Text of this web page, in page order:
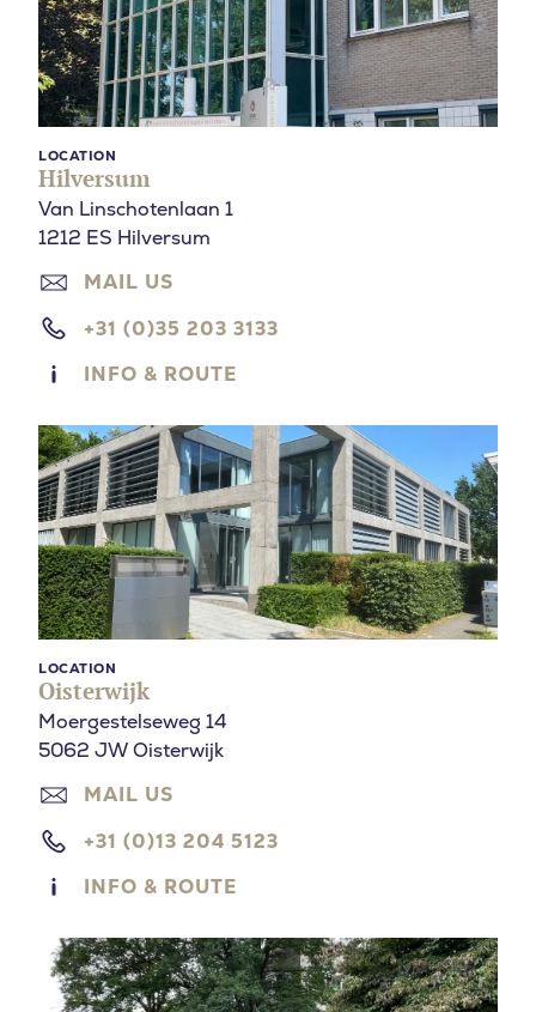
LOCATION
Hilversum
Van Linschotenlaan 1
1212 ES Hilversum
MAIL US
+31 (0)35 203 3133
INFO & ROUTE
LOCATION
Oisterwijk
Moergestelseweg 14
5062 JW Oisterwijk
MAIL US
+31 (0)13 204 5123
INFO & ROUTE